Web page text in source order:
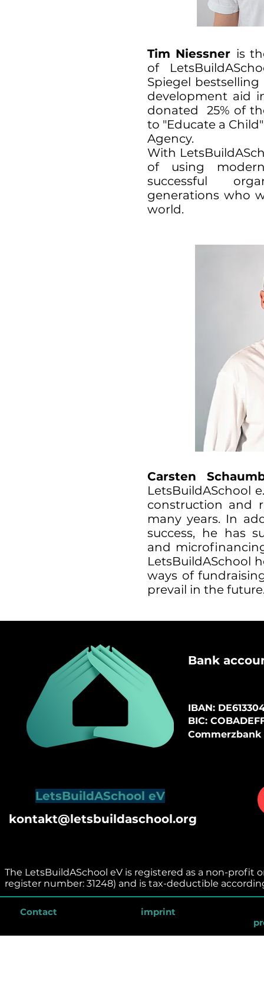
Tim Niessner is
of
Spiegel
development aid
donated 25% of
to "Educate a
Agency.
With
of using
successful
generations who
world.
Carsten
LetsBuildASchool
construction and
many years. In
success, he has
and
LetsBuildASchool
ways of
prevail in the
Bank
IBAN: DE61
BIC:
Commerzbank
LetsBuildASchool eV
kontakt@letsbuildaschool.org
The LetsBuildASchool eV is registered as a non-
register number: 31248) and is tax-deductible
Contact
imprint